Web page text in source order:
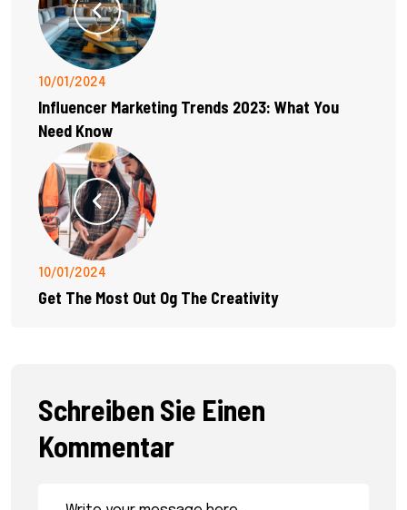
10/01/2024
Influencer Marketing Trends 2023: What You
Need Know
10/01/2024
Get The Most Out Og The Creativity
Schreiben Sie Einen
Kommentar